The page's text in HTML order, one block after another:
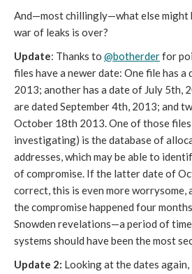
And—most chillingly—what else might
war of leaks is over?
Update: Thanks to @botherderfor
files have a newer date: One file has a
2013; another has a date of July 5th,
are dated September 4th, 2013; and
October 18th 2013. One of those
investigating) is the database of
addresses, which may be able to
of compromise. If the latter date of
correct, this is even more worrysome,
the compromise happened four
Snowden revelations—a period of time
systems should have been the most
Update 2: Looking at the dates again,